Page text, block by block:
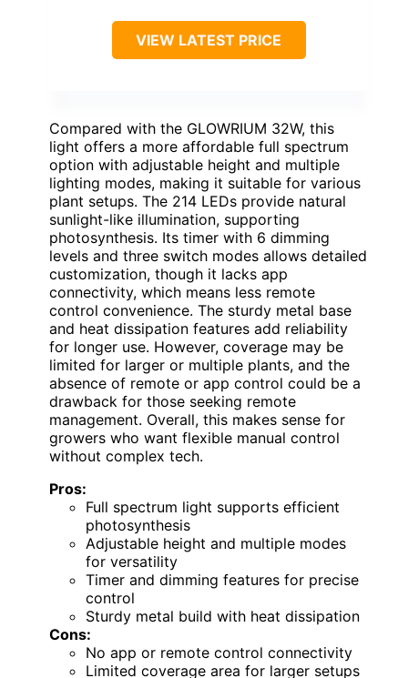
VIEW LATEST PRICE
Compared with the GLOWRIUM 32W, this
light offers a more affordable full spectrum
option with adjustable height and multiple
lighting modes, making it suitable for various
plant setups. The 214 LEDs provide natural
sunlight-like illumination, supporting
photosynthesis. Its timer with 6 dimming
levels and three switch modes allows detailed
customization, though it lacks app
connectivity, which means less remote
control convenience. The sturdy metal base
and heat dissipation features add reliability
for longer use. However, coverage may be
limited for larger or multiple plants, and the
absence of remote or app control could be a
drawback for those seeking remote
management. Overall, this makes sense for
growers who want flexible manual control
without complex tech.
Pros:
Full spectrum light supports efficient
photosynthesis
Adjustable height and multiple modes
for versatility
Timer and dimming features for precise
control
Sturdy metal build with heat dissipation
Cons:
No app or remote control connectivity
Limited coverage area for larger setups